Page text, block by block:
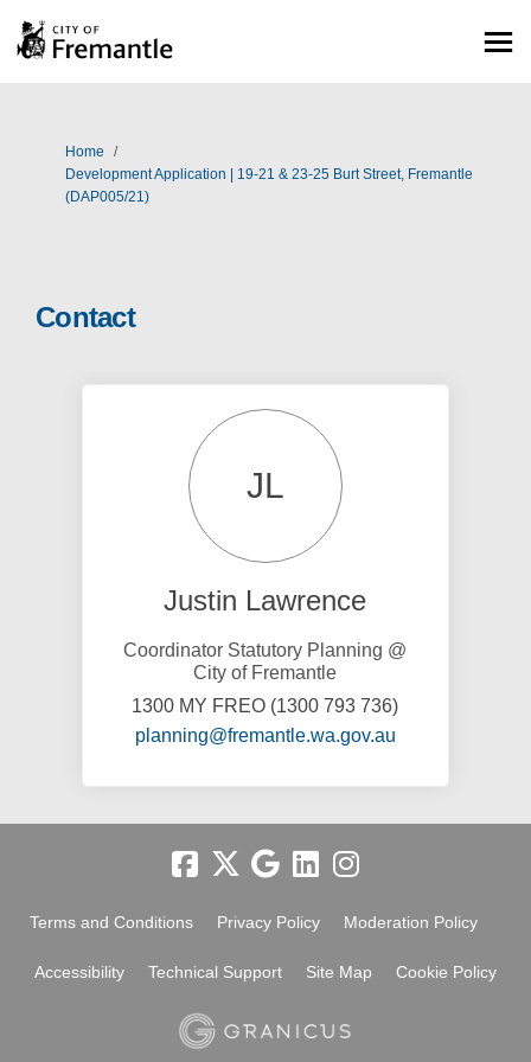
You are here:
Home
Development Application | 19-21 & 23-25 Burt Street, Fremantle
(DAP005/21)
Contact
JL
Justin Lawrence
Coordinator Statutory Planning @
City of Fremantle
1300 MY FREO (1300 793 736)
planning@fremantle.wa.gov.au(External link)
Terms and Conditions Privacy Policy Moderation Policy
Accessibility Technical Support Site Map Cookie Policy